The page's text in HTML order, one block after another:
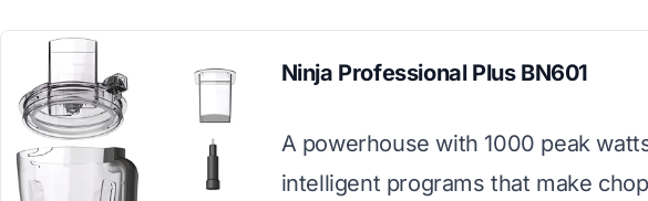
Ninja Professional Plus BN601
A powerhouse with 1000 peak
intelligent programs that make